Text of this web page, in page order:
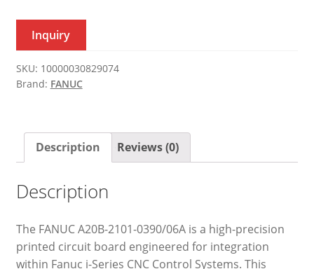
Inquiry
SKU: 10000030829074
Brand: FANUC
Description Reviews (0)
Description
The FANUC A20B-2101-0390/06A is a high-precision
printed circuit board engineered for integration
within Fanuc i-Series CNC Control Systems. This